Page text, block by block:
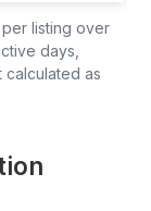
listing over
days,
calculated as